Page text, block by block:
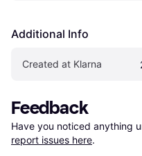
Additional Info
Created at Klarna
Feedback
Have you noticed anything
report issues here.